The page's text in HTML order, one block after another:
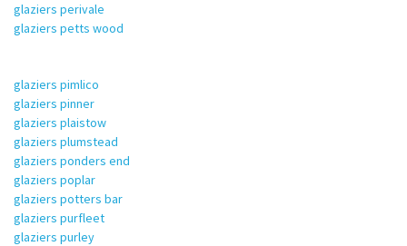
glaziers perivale
glaziers petts wood
glaziers pimlico
glaziers pinner
glaziers plaistow
glaziers plumstead
glaziers ponders end
glaziers poplar
glaziers potters bar
glaziers purfleet
glaziers purley